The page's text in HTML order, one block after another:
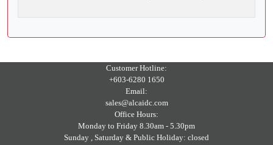
Customer Hotline:
+603-6280 1650
Email:
sales@alcaidc.com
Office Hours:
Monday to Friday 8.30am - 5.30pm
Sunday , Saturday & Public Holiday: closed